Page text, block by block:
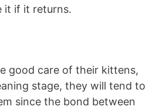
it if it returns.
good care of their kittens,
stage, they will tend to
since the bond between